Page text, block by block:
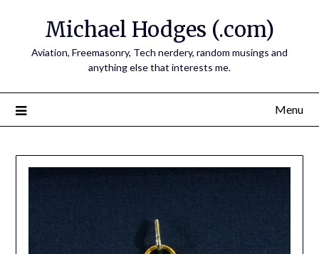
Michael Hodges (.com)
Aviation, Freemasonry, Tech nerdery, random musings and
anything else that interests me.
Menu